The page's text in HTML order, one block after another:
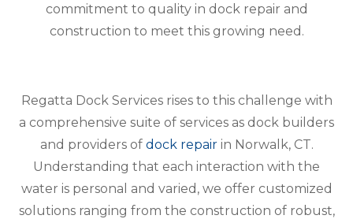
commitment to quality in dock repair and
construction to meet this growing need.
Regatta Dock Services rises to this challenge with
a comprehensive suite of services as dock builders
and providers of dock repairin Norwalk, CT.
Understanding that each interaction with the
water is personal and varied, we offer customized
solutions ranging from the construction of robust,